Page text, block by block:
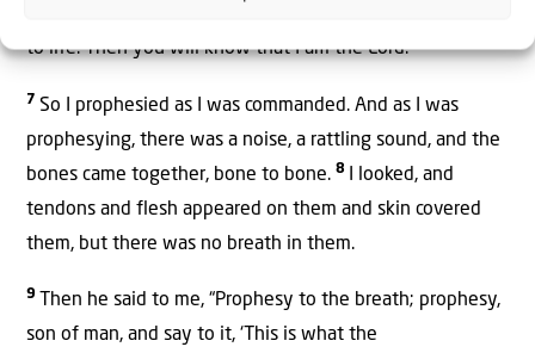
to life. Then you will know that I am the Lord.’”
7 So I prophesied as I was commanded. And as I was
prophesying, there was a noise, a rattling sound, and the
bones came together, bone to bone. 8
I looked, and
tendons and flesh appeared on them and skin covered
them, but there was no breath in them.
9 Then he said to me, “Prophesy to the breath; prophesy,
son of man, and say to it, ‘This is what the